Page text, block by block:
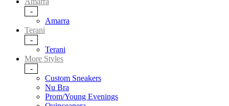
-
Amarra
Terani
-
Terani
More Styles
-
Custom Sneakers
Nu Bra
Prom/Young Evenings